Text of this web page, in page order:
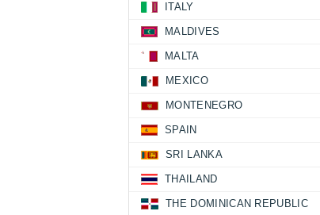
ITALY
MALDIVES
MALTA
MEXICO
MONTENEGRO
SPAIN
SRI LANKA
THAILAND
THE DOMINICAN REPUBLIC